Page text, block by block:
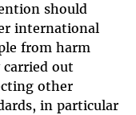
should
international
from harm
out
other
in particular